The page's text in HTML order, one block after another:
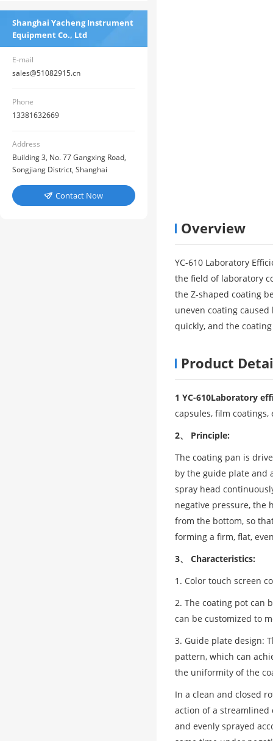
Shanghai Yacheng Instrument
Equipment Co., Ltd
E-mail
sales@51082915.cn
Phone
13381632669
Address
Building 3, No. 77 Gangxing Road,
Songjiang District, Shanghai
 Contact Now
Overview
YC-610 Laboratory
the field of laboratory
the Z-shaped coating
uneven coating
quickly, and the
Product
1 YC-610Laboratory
capsules, film coatings,
2、 Principle:
The coating pan is
by the guide plate and
spray head
negative pressure, the
from the bottom, so
forming a firm, flat,
3、 Characteristics:
1. Color touch screen
2. The coating pot can
can be customized to
3. Guide plate design:
pattern, which can
the uniformity of the
In a clean and closed
action of a
and evenly sprayed